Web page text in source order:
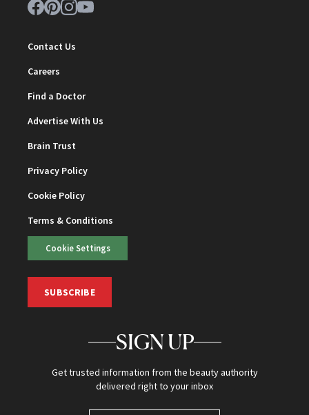
Contact Us
Careers
Find a Doctor
Advertise With Us
Brain Trust
Privacy Policy
Cookie Policy
Terms & Conditions
Cookie Settings
SUBSCRIBE
SIGN UP
Get trusted information from the beauty authority
delivered right to your inbox